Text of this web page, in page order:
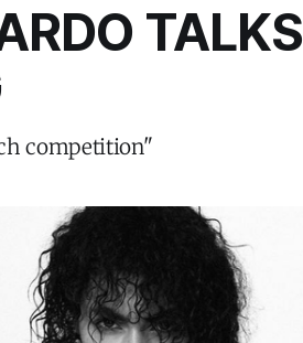
TALKS
competition"